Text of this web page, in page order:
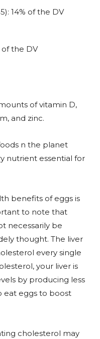
14% of the DV
of the DV
of vitamin D,
and zinc.
n the planet
nutrient essential for
benefits of eggs is
to note that
necessarily be
thought. The liver
every single
your liver is
by producing less
eat eggs to boost
cholesterol may